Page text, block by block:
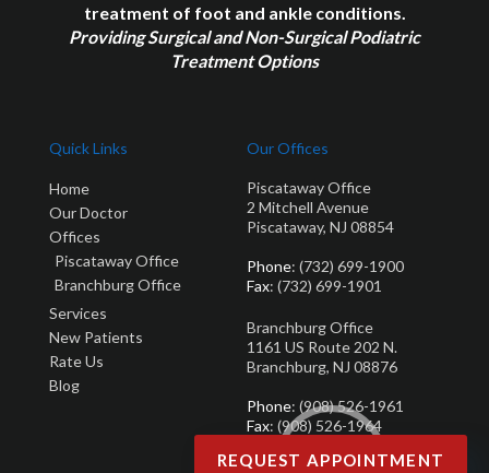
treatment of foot and ankle conditions.
Providing Surgical and Non-Surgical Podiatric
Treatment Options
Quick Links
Home
Our Doctor
Offices
Piscataway Office
Branchburg Office
Services
New Patients
Rate Us
Blog
Our Offices
Piscataway Office
2 Mitchell Avenue
Piscataway, NJ 08854
Phone: (732) 699-1900
Fax: (732) 699-1901
Branchburg Office
1161 US Route 202 N.
Branchburg, NJ 08876
Phone: (908) 526-1961
Fax: (908) 526-1964
REQUEST APPOINTMENT